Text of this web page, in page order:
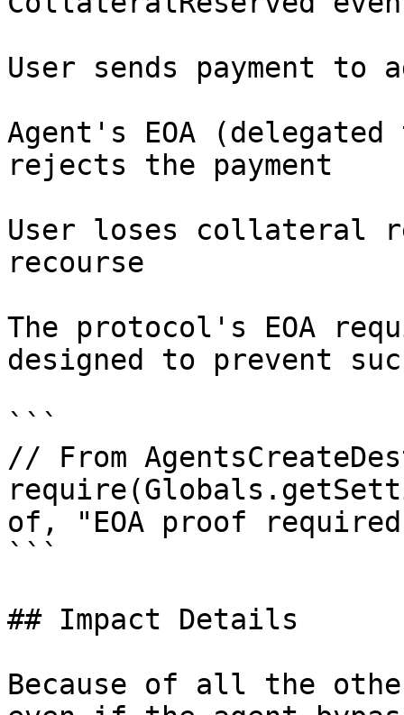
User sends payment to
Agent's EOA
rejects the payment
User loses collateral
recourse
The protocol's EOA
designed to prevent
```
// From
of, "EOA proof
```
## Impact Details
Because of all the